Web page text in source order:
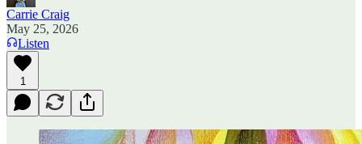
Carrie Craig
May 25, 2026
Listen
1